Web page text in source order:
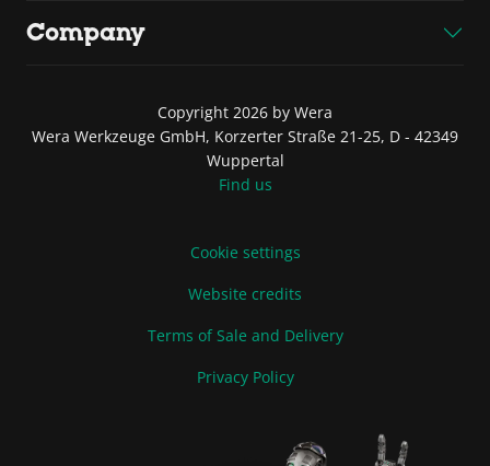
Company
Copyright 2026 by Wera
Wera Werkzeuge GmbH, Korzerter Straße 21-25, D - 42349
Wuppertal
Find us
Cookie settings
Website credits
Terms of Sale and Delivery
Privacy Policy